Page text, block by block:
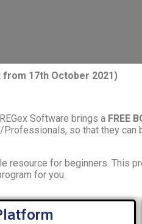
17th October 2021)
Software brings a FREE
so that they can
resource for beginners. This
for you.